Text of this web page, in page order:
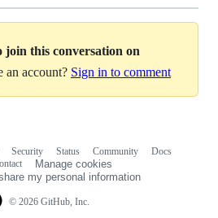
join this conversation on
an account? Sign in to comment
© 2026 GitHub, Inc.
Security Status Community
Docs
Manage cookies
my personal information